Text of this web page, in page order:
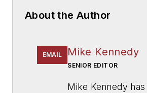
About the Author
EMAIL Mike Kennedy
SENIOR EDITOR
Mike Kennedy